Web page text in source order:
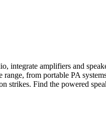
amplifiers and
from portable PA
strikes. Find the powered